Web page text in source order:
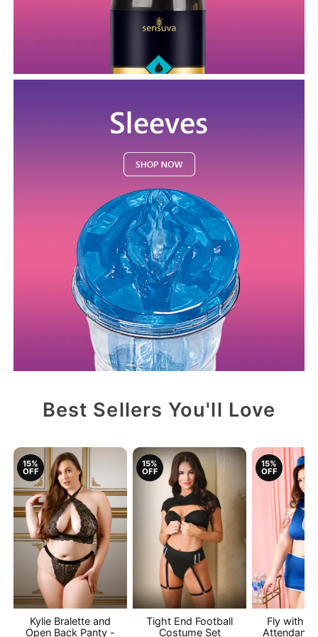
Best Sellers You'll Love
15%
OFF
Kylie Bralette and
Open Back Panty -
15%
OFF
Tight End Football
Costume Set
15%
OFF
Fly with
Attendant